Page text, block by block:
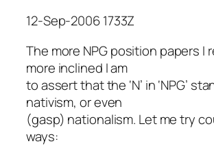
12-Sep-2006 1733Z
The more NPG position papers I
more inclined I am
to assert that the ‘N’ in ‘NPG’
nativism, or even
(gasp) nationalism. Let me try
ways: